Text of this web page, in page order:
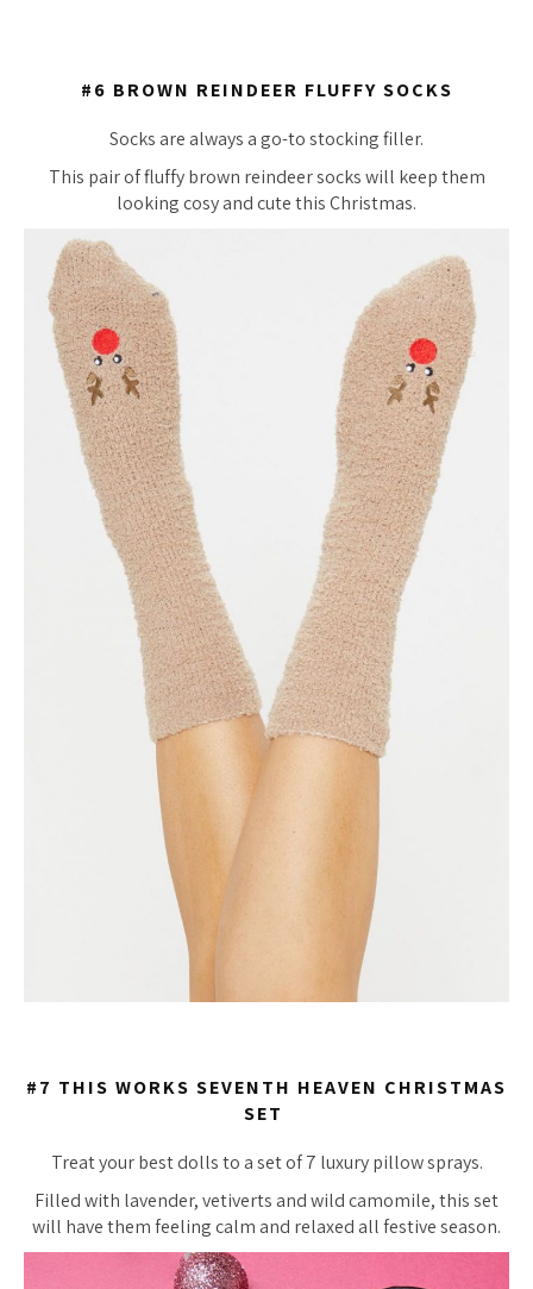
#6 BROWN REINDEER FLUFFY SOCKS
Socks are always a go-to stocking filler.
This pair of fluffy brown reindeer socks will keep them
looking cosy and cute this Christmas.
#7 THIS WORKS SEVENTH HEAVEN CHRISTMAS
SET
Treat your best dolls to a set of 7 luxury pillow sprays.
Filled with lavender, vetiverts and wild camomile, this set
will have them feeling calm and relaxed all festive season.